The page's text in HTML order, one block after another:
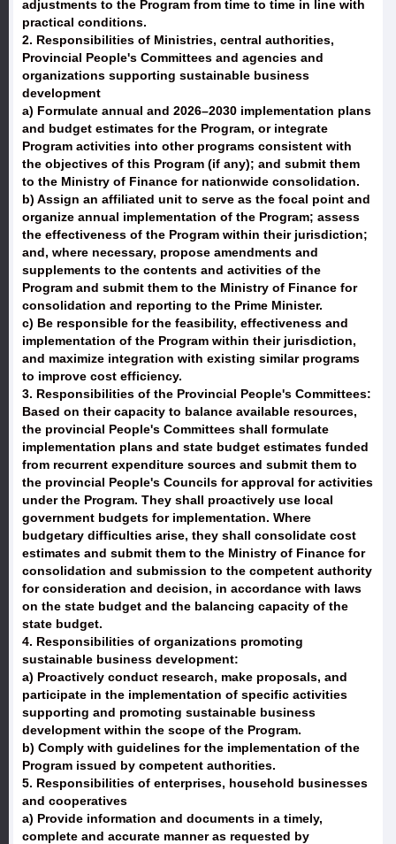
adjustments to the Program from time to time in line with
practical conditions.
2. Responsibilities of Ministries, central authorities,
Provincial People's Committees and agencies and
organizations supporting sustainable business
development
a) Formulate annual and 2026–2030 implementation plans
and budget estimates for the Program, or integrate
Program activities into other programs consistent with
the objectives of this Program (if any); and submit them
to the Ministry of Finance for nationwide consolidation.
b) Assign an affiliated unit to serve as the focal point and
organize annual implementation of the Program; assess
the effectiveness of the Program within their jurisdiction;
and, where necessary, propose amendments and
supplements to the contents and activities of the
Program and submit them to the Ministry of Finance for
consolidation and reporting to the Prime Minister.
c) Be responsible for the feasibility, effectiveness and
implementation of the Program within their jurisdiction,
and maximize integration with existing similar programs
to improve cost efficiency.
3. Responsibilities of the Provincial People's Committees:
Based on their capacity to balance available resources,
the provincial People's Committees shall formulate
implementation plans and state budget estimates funded
from recurrent expenditure sources and submit them to
the provincial People's Councils for approval for activities
under the Program. They shall proactively use local
government budgets for implementation. Where
budgetary difficulties arise, they shall consolidate cost
estimates and submit them to the Ministry of Finance for
consolidation and submission to the competent authority
for consideration and decision, in accordance with laws
on the state budget and the balancing capacity of the
state budget.
4. Responsibilities of organizations promoting
sustainable business development:
a) Proactively conduct research, make proposals, and
participate in the implementation of specific activities
supporting and promoting sustainable business
development within the scope of the Program.
b) Comply with guidelines for the implementation of the
Program issued by competent authorities.
5. Responsibilities of enterprises, household businesses
and cooperatives
a) Provide information and documents in a timely,
complete and accurate manner as requested by